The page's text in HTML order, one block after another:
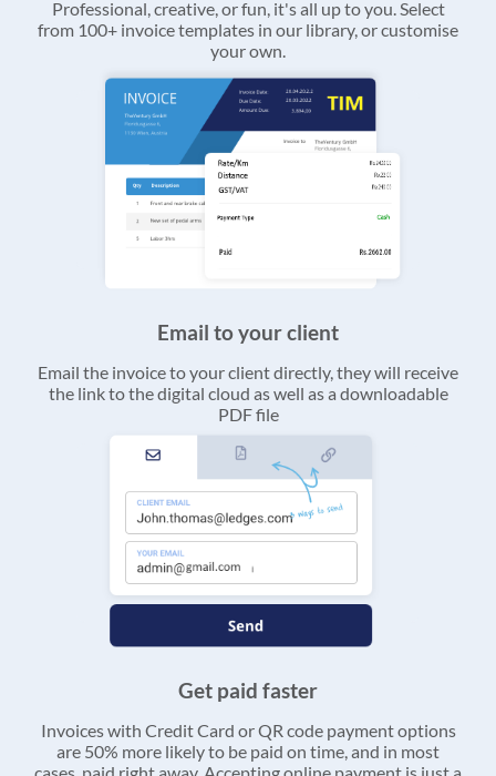
Professional, creative, or fun, it's all up to you. Select
from 100+ invoice templates in our library, or customise
your own.
Email to your client
Email the invoice to your client directly, they will receive
the link to the digital cloud as well as a downloadable
PDF file
Get paid faster
Invoices with Credit Card or QR code payment options
are 50% more likely to be paid on time, and in most